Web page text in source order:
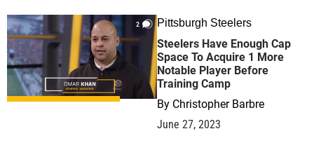
2 Pittsburgh Steelers
Steelers Have Enough Cap
Space To Acquire 1 More
Notable Player Before
Training Camp
By Christopher Barbre
June 27, 2023